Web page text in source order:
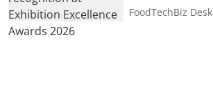
FoodTechBiz Desk